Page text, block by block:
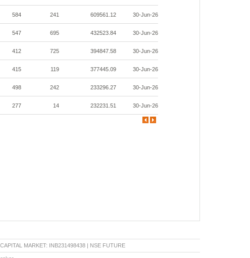
584 241 609561.12 30-Jun-26
547 695 432523.84 30-Jun-26
412 725 394847.58 30-Jun-26
415 119 377445.09 30-Jun-26
498 242 233296.27 30-Jun-26
277 14 232231.51 30-Jun-26
MARKET: INB231498438 | NSE FUTURE & OPTION: INF231498438 | BSE CAPITAL